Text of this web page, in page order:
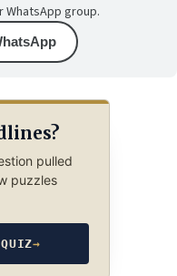
group.
pulled
puzzles
→